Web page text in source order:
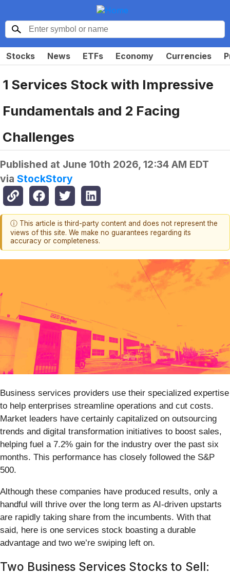
Stocks News ETFs Economy Currencies
1 Services Stock with Impressive
Fundamentals and 2 Facing
Challenges
Published at June 10th 2026, 12:34 AM EDT
via StockStory
ⓘ This article is third-party content and does not represent the
views of this site. We make no guarantees regarding its
accuracy or completeness.
Business services providers use their specialized expertise
to help enterprises streamline operations and cut costs.
Market leaders have certainly capitalized on outsourcing
trends and digital transformation initiatives to boost sales,
helping fuel a 7.2% gain for the industry over the past six
months. This performance has closely followed the S&P
500.
Although these companies have produced results, only a
handful will thrive over the long term as AI-driven upstarts
are rapidly taking share from the incumbents. With that
said, here is one services stock boasting a durable
advantage and two we’re swiping left on.
Two Business Services Stocks to Sell: